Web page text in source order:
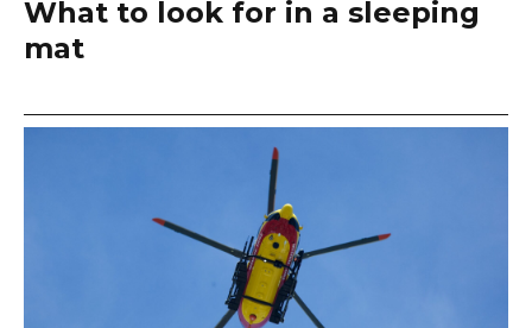
What to look for in a sleeping
mat